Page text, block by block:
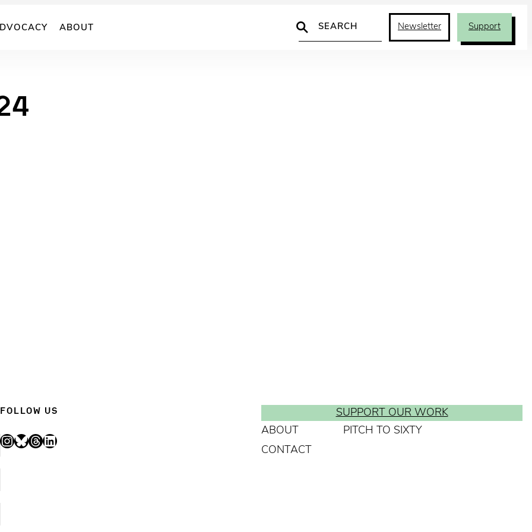
ABOUT
Search
Newsletter Support
FOLLOW US
InstagramBluesky Threads LinkedIn
SUPPORT OUR WORK
ABOUT
PITCH TO SIXTY
CONTACT